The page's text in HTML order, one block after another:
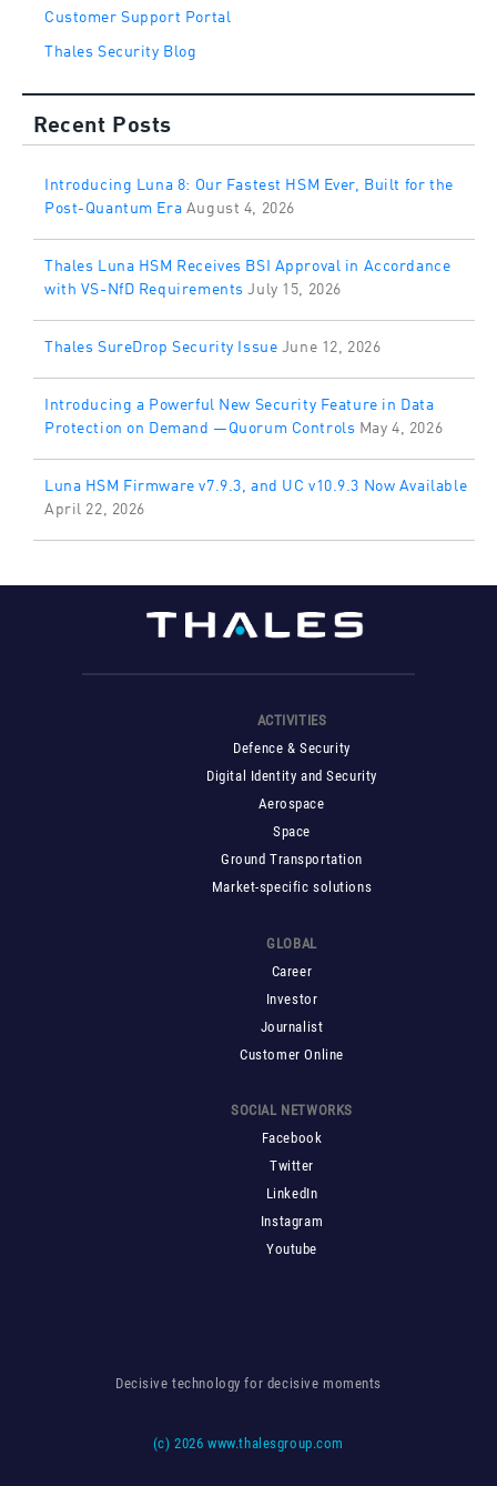
Customer Support Portal
Thales Security Blog
Recent Posts
Introducing Luna 8: Our Fastest HSM Ever, Built for the
Post-Quantum EraAugust 4, 2026
Thales Luna HSM Receives BSI Approval in Accordance
with VS-NfD Requirements July 15, 2026
Thales SureDrop Security IssueJune 12, 2026
Introducing a Powerful New Security Feature in Data
Protection on Demand —Quorum Controls May 4, 2026
Luna HSM Firmware v7.9.3, and UC v10.9.3 Now Available
April 22, 2026
ACTIVITIES
Defence & Security
Digital Identity and Security
Aerospace
Space
Ground Transportation
Market-specific solutions
GLOBAL
Career
Investor
Journalist
Customer Online
SOCIAL NETWORKS
Facebook
Twitter
LinkedIn
Instagram
Youtube
Decisive technology for decisive moments
(c)2026 www.thalesgroup.com